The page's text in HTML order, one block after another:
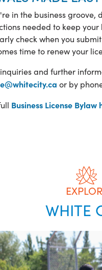
in the business
needed to keep
check when you
time to renew your
and further
or by
Business License Bylaw
WHITE